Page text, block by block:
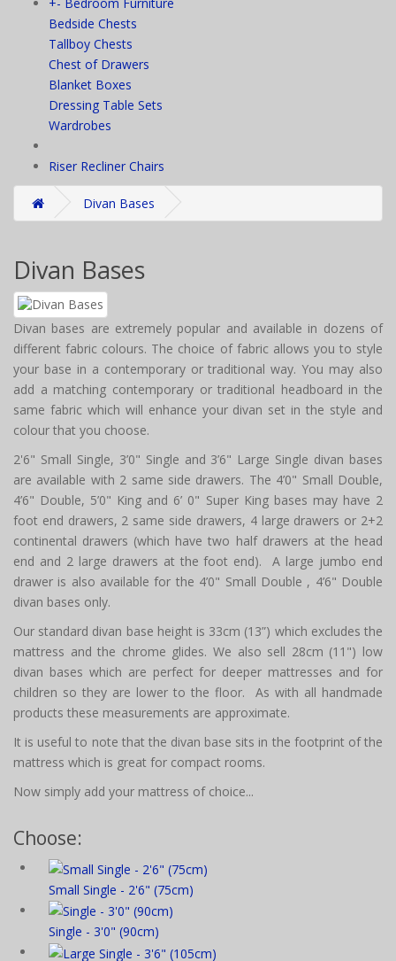
Bedside Chests
Tallboy Chests
Chest of Drawers
Blanket Boxes
Dressing Table Sets
Wardrobes
Riser Recliner Chairs
Divan Bases
Divan Bases
Divan bases are extremely popular and available in dozens of
different fabric colours. The choice of fabric allows you to style
your base in a contemporary or traditional way. You may also
add a matching contemporary or traditional headboard in the
same fabric which will enhance your divan set in the style and
colour that you choose.
2'6" Small Single, 3’0" Single and 3’6" Large Single divan bases
are available with 2 same side drawers. The 4’0" Small Double,
4’6" Double, 5’0" King and 6’ 0" Super King bases may have 2
foot end drawers, 2 same side drawers, 4 large drawers or 2+2
continental drawers (which have two half drawers at the head
end and 2 large drawers at the foot end). A large jumbo end
drawer is also available for the 4’0" Small Double , 4’6" Double
divan bases only.
Our standard divan base height is 33cm (13”) which excludes the
mattress and the chrome glides. We also sell 28cm (11") low
divan bases which are perfect for deeper mattresses and for
children so they are lower to the floor. As with all handmade
products these measurements are approximate.
It is useful to note that the divan base sits in the footprint of the
mattress which is great for compact rooms.
Now simply add your mattress of choice...
Choose:
Small Single - 2'6" (75cm)
Single - 3'0" (90cm)